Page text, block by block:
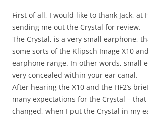
First of all, I would like to thank Jack, at
sending me out the Crystal for review.
The Crystal, is a very small earphone,
some sorts of the Klipsch Image X10
earphone range. In other words, small
very concealed within your ear canal.
After hearing the X10 and the HF2’s
many expectations for the Crystal –
changed, when I put the Crystal in my